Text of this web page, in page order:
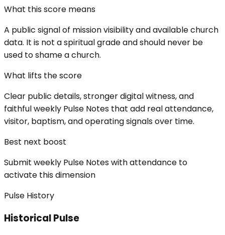
What this score means
A public signal of mission visibility and available church
data. It is not a spiritual grade and should never be
used to shame a church.
What lifts the score
Clear public details, stronger digital witness, and
faithful weekly Pulse Notes that add real attendance,
visitor, baptism, and operating signals over time.
Best next boost
Submit weekly Pulse Notes with attendance to
activate this dimension
Pulse History
Historical Pulse